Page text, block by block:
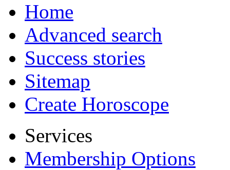
Home
Advanced search
Success stories
Sitemap
Create Horoscope
Services
Membership Options